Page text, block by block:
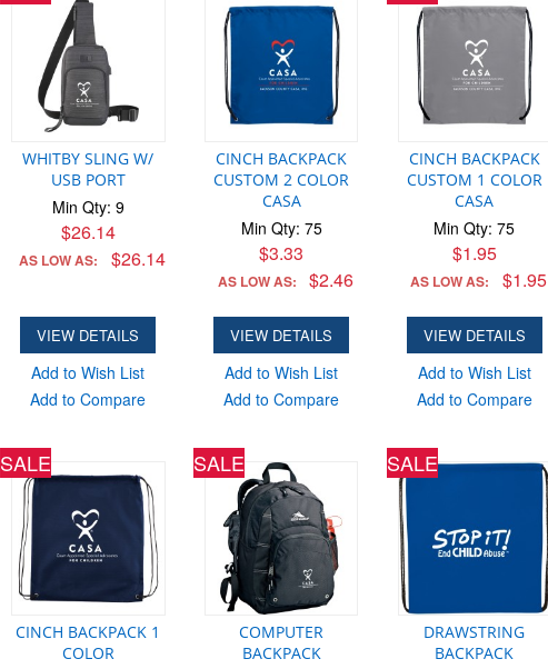
WHITBY SLING W/
USB PORT
Min Qty: 9
$26.14
AS LOW AS: $26.14
VIEW DETAILS
Add to Wish List
Add to Compare
CINCH BACKPACK
CUSTOM 2 COLOR
CASA
Min Qty: 75
$3.33
AS LOW AS: $2.46
VIEW DETAILS
Add to Wish List
Add to Compare
CINCH BACKPACK
CUSTOM 1 COLOR
CASA
Min Qty: 75
$1.95
AS LOW AS: $1.95
VIEW DETAILS
Add to Wish List
Add to Compare
SALE
CINCH BACKPACK 1
COLOR
SALE
COMPUTER
BACKPACK
SALE
DRAWSTRING
BACKPACK